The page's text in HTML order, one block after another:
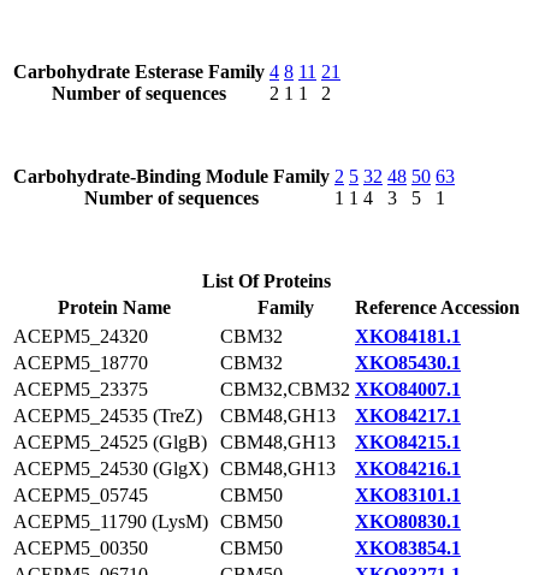
Carbohydrate Esterase Family
Number of sequences
4
2
8
1
11
1
21
2
Carbohydrate-Binding Module Family
Number of sequences
2
1
5
1
32
4
48
3
50
5
63
1
List Of Proteins
Protein Name
Family
Reference Accession
ACEPM5_24320
CBM32
XKO84181.1
ACEPM5_18770
CBM32
XKO85430.1
ACEPM5_23375
CBM32,CBM32 XKO84007.1
ACEPM5_24535 (TreZ)
CBM48,GH13
XKO84217.1
ACEPM5_24525 (GlgB)
CBM48,GH13
XKO84215.1
ACEPM5_24530 (GlgX) CBM48,GH13
XKO84216.1
ACEPM5_05745
CBM50
XKO83101.1
ACEPM5_11790 (LysM) CBM50
XKO80830.1
ACEPM5_00350
CBM50
XKO83854.1